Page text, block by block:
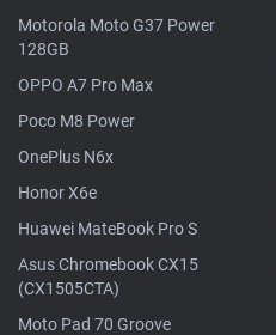
Motorola Moto G37 Power
128GB
OPPO A7 Pro Max
Poco M8 Power
OnePlus N6x
Honor X6e
Huawei MateBook Pro S
Asus Chromebook CX15
(CX1505CTA)
Moto Pad 70 Groove